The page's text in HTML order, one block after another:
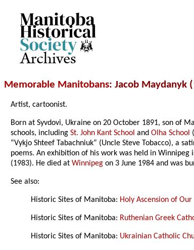
Archives
Memorable Manitobans: Jacob Maydanyk
Artist, cartoonist.
Born at Syvdovi, Ukraine on 20 October 1891, son of
schools, includingSt. John Kant School andOlha School
“Vykjo Shteef Tabachniuk” (Uncle Steve Tobacco), a
poems. An exhibition of his work was held in Winnipeg
(1983). He died atWinnipeg on 3 June 1984 and was
See also:
Historic Sites of Manitoba: Holy Ascension of
Historic Sites of Manitoba: Ruthenian Greek
Historic Sites of Manitoba: Ukrainian Catholic